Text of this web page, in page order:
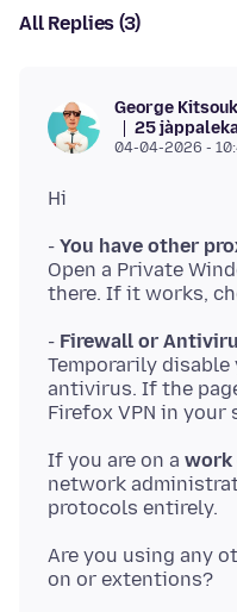
All Replies (3)
George
25
04-04-2026 -
- You have other
Open a Private
- Firewall or
Temporarily
antivirus. If the
If you are on a work
network
Are you using any